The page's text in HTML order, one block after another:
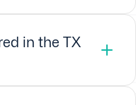
in the TX